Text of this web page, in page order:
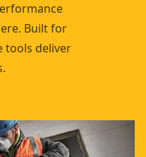
Built for
tools deliver